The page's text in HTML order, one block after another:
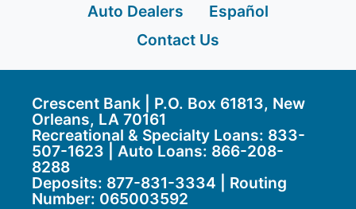
Auto Dealers
Español
Contact Us
Crescent Bank | P.O. Box 61813, New
Orleans, LA 70161
Recreational & Specialty Loans: 833-
507-1623 | Auto Loans: 866-208-
8288
Deposits: 877-831-3334 | Routing
Number: 065003592